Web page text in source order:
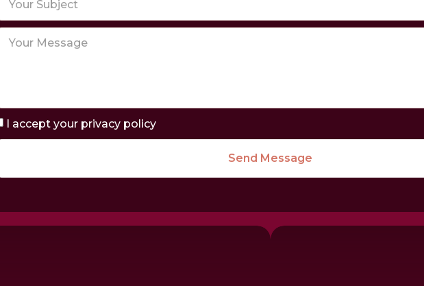
I accept your privacy policy
Send Message